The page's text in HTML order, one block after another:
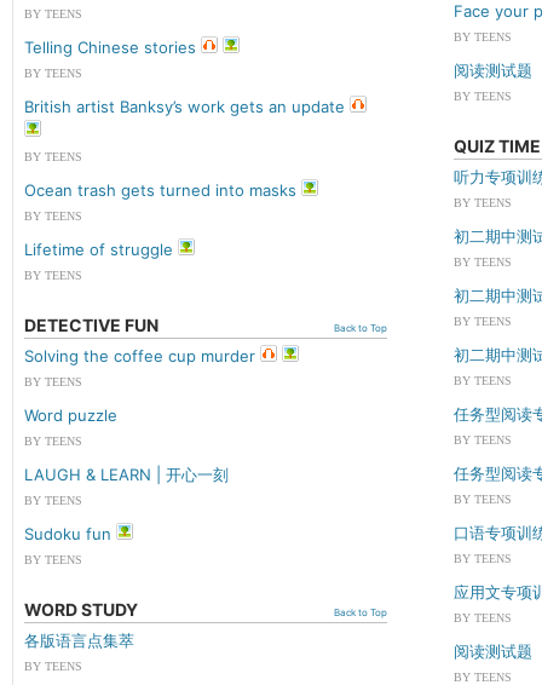
BY TEENS
Telling Chinese stories
BY TEENS
British artist Banksy’s work gets an update
BY TEENS
Ocean trash gets turned into masks
BY TEENS
Lifetime of struggle
BY TEENS
Back to Top
DETECTIVE FUN
Solving the coffee cup murder
BY TEENS
Word puzzle
BY TEENS
LAUGH & LEARN | 开心一刻
BY TEENS
Sudoku fun
BY TEENS
Back to Top
WORD STUDY
各版语言点集萃
BY TEENS
Face your
BY TEENS
阅读测试题
BY TEENS
QUIZ TIME
听力专项训
BY TEENS
初二期中测
BY TEENS
初二期中测
BY TEENS
初二期中测
BY TEENS
任务型阅读
BY TEENS
任务型阅读
BY TEENS
口语专项训
BY TEENS
应用文专项
BY TEENS
阅读测试题
BY TEENS